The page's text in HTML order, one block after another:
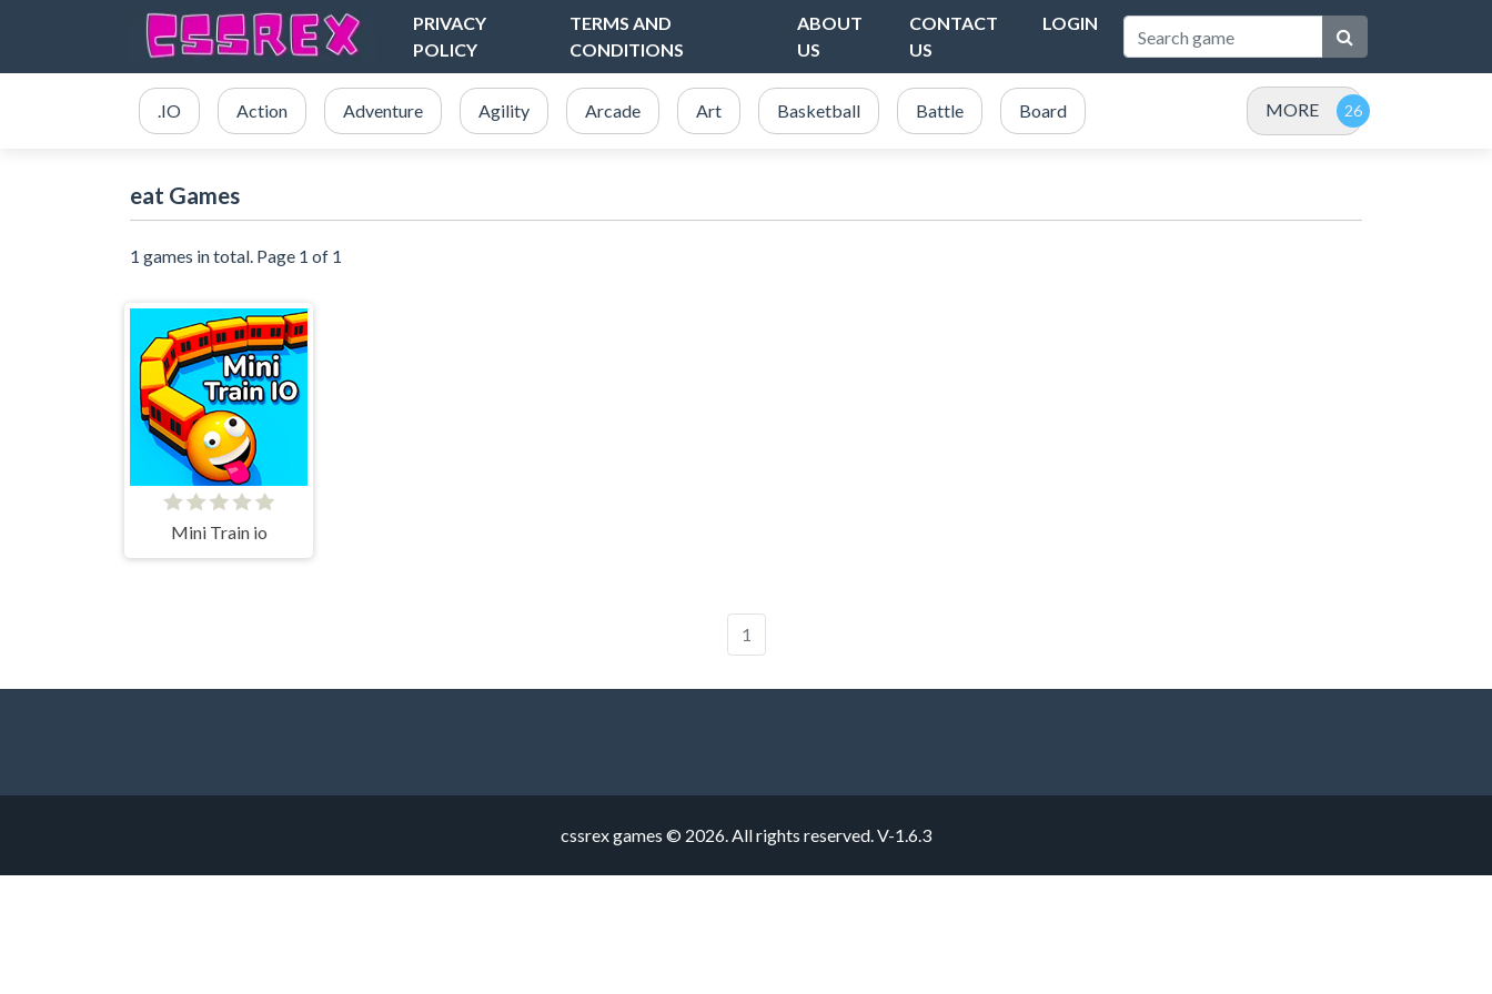
PRIVACY
POLICY
TERMS AND
CONDITIONS
ABOUT
US
CONTACT
US
LOGIN
.IO Action Adventure Agility Arcade Art Basketball Battle Board MORE
eat Games
1 games in total. Page 1 of 1
Mini Train io
1
cssrex games © 2026. All rights reserved. V-1.6.3